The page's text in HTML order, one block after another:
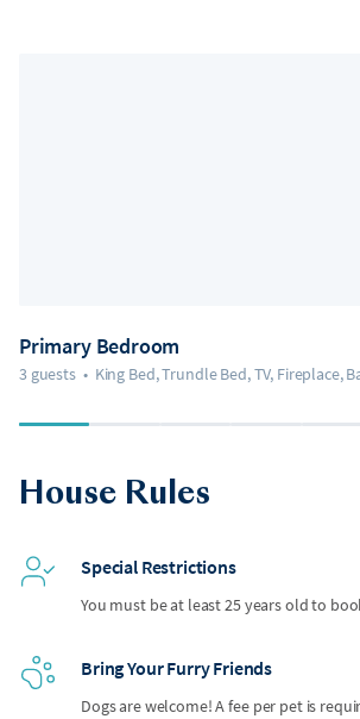
Primary Bedroom
3 guests • King Bed, Trundle Bed, TV, Fireplace,
House Rules
Special Restrictions
You must be at least 25 years old to
Bring Your Furry Friends
Dogs are welcome! A fee per pet is